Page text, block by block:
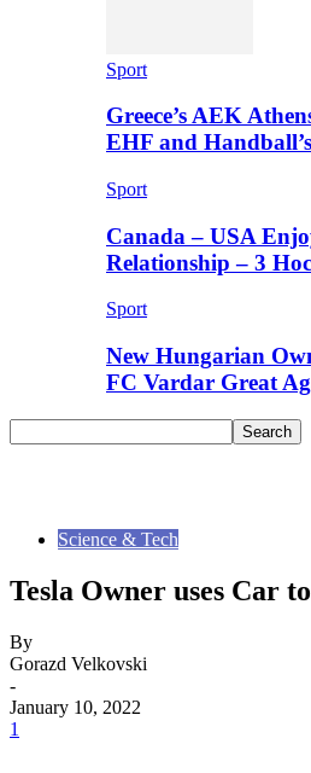
Sport
Greece’s AEK
EHF and
Sport
Canada – USA
Relationship – 3
Sport
New Hungarian
FC Vardar Great
Science & Tech
Tesla Owner uses Car
By
Gorazd Velkovski
-
January 10, 2022
1